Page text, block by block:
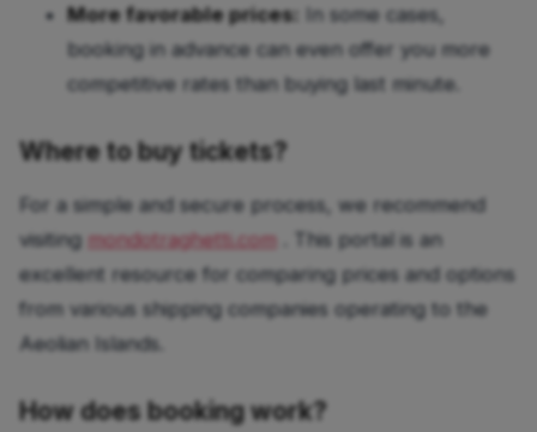
More favorable prices: In some cases,
booking in advance can even offer you more
competitive rates than buying last minute.
Where to buy tickets?
For a simple and secure process, we recommend
visiting mondotraghetti.com . This portal is an
excellent resource for comparing prices and options
from various shipping companies operating to the
Aeolian Islands.
How does booking work?